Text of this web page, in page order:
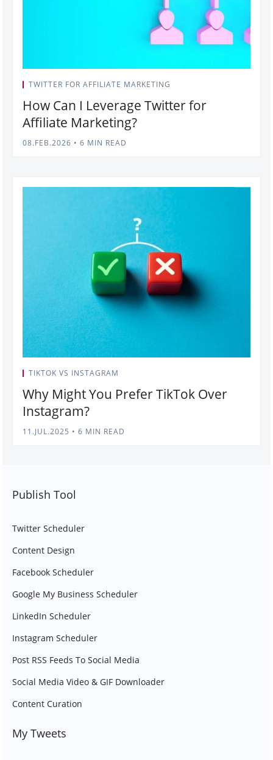
TWITTER FOR AFFILIATE MARKETING
How Can I Leverage Twitter for
Affiliate Marketing?
08.FEB.2026 • 6 MIN READ
TIKTOK VS INSTAGRAM
Why Might You Prefer TikTok Over
Instagram?
11.JUL.2025 • 6 MIN READ
Publish Tool
Twitter Scheduler
Content Design
Facebook Scheduler
Google My Business Scheduler
LinkedIn Scheduler
Instagram Scheduler
Post RSS Feeds To Social Media
Social Media Video & GIF Downloader
Content Curation
My Tweets